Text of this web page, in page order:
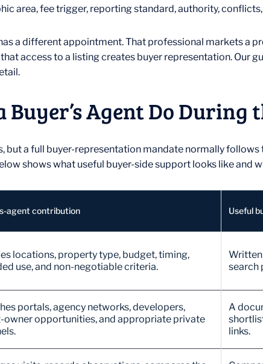
area, fee trigger, reporting standard, authority,
a different appointment. That professional markets a
access to a listing creates buyer representation. Our
Buyer’s Agent Do During
but a full buyer-representation mandate normally
shows what useful buyer-side support looks like and
agent contribution Useful
locations, property type, budget, timing,
use, and non-negotiable criteria.
search
portals, agency networks, developers,
owner opportunities, and appropriate private
A
links.